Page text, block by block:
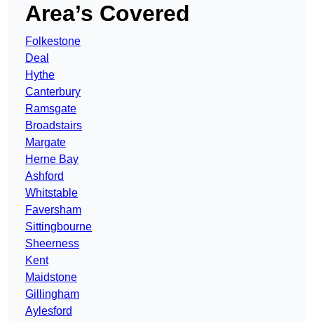
Area’s Covered
Folkestone
Deal
Hythe
Canterbury
Ramsgate
Broadstairs
Margate
Herne Bay
Ashford
Whitstable
Faversham
Sittingbourne
Sheerness
Kent
Maidstone
Gillingham
Aylesford